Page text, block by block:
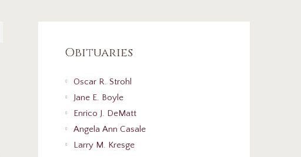
Obituaries
Oscar R. Strohl
Jane E. Boyle
Enrico J. DeMatt
Angela Ann Casale
Larry M. Kresge